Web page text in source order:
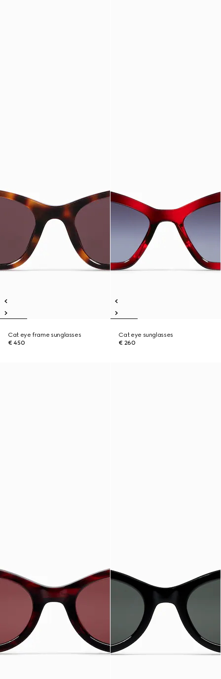
Cat eye frame sunglasses
€ 450
Cat eye sunglasses
€ 260